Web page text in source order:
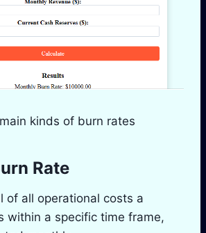
kinds of burn rates
Rate
of all operational costs a
within a specific time frame,